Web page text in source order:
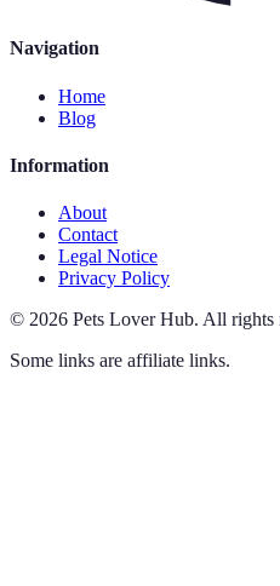
Navigation
Home
Blog
Information
About
Contact
Legal Notice
Privacy Policy
© 2026 Pets Lover Hub. All rights
Some links are affiliate links.